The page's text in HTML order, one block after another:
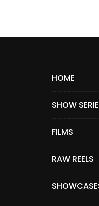
HOME
SHOW
FILMS
RAW REELS